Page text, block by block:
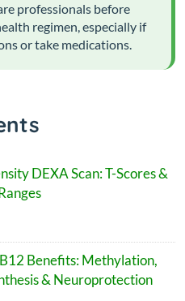
professionals before
regimen, especially if
or take medications.
DEXA Scan: T-Scores &
Benefits: Methylation,
& Neuroprotection